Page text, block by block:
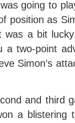
going to
position as
was a bit
a two-point
Simon’s
and third
a blistering